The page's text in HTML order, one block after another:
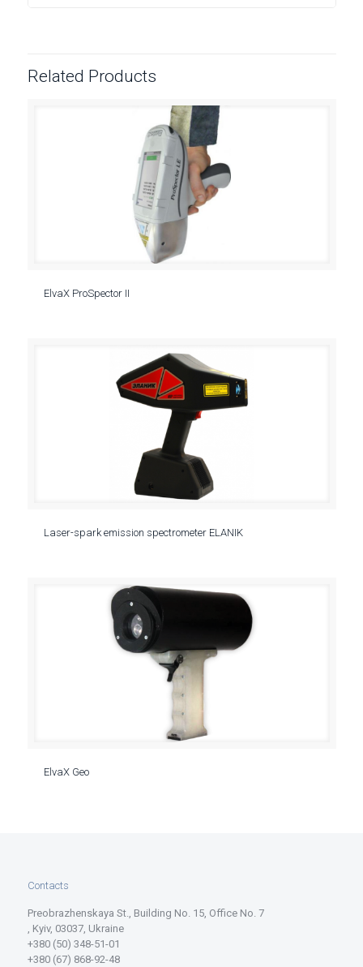
Related Products
ElvaX ProSpector II
Laser-spark emission spectrometer ELANIK
ElvaX Geo
Contacts
Preobrazhenskaya St., Building No. 15, Office No. 7
, Kyiv, 03037, Ukraine
+380 (50) 348-51-01
+380 (67) 868-92-48